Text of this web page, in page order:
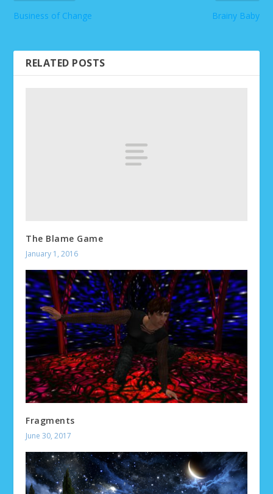
Business of Change Brainy Baby
RELATED POSTS
The Blame Game
January 1, 2016
Fragments
June 30, 2017